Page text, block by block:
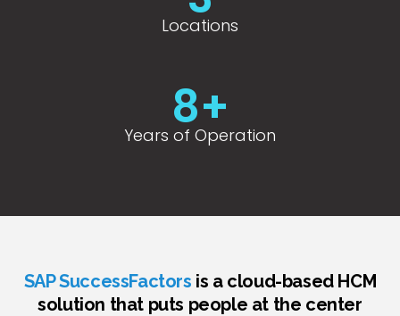
Locations
8+
Years of Operation
SAP SuccessFactors is a cloud-based HCM
solution that puts people at the center